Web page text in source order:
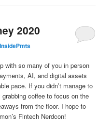
2020
InsidePmts
with so many of you in person
AI, and digital assets
pace. If you didn’t manage to
coffee to focus on the
from the floor. I hope to
Fintech Nerdcon!